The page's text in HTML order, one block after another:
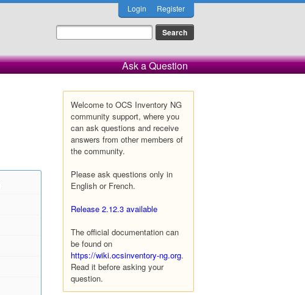
Login Register
Ask a Question
Welcome to OCS Inventory NG
community support, where you
can ask questions and receive
answers from other members of
the community.
Please ask questions only in
English or French.
Release 2.12.3 available
The official documentation can
be found on
https://wiki.ocsinventory-ng.org.
Read it before asking your
question.